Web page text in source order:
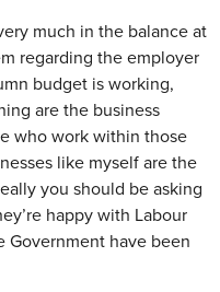
much in the balance at
regarding the employer
budget is working,
are the business
who work within those
like myself are the
you should be asking
happy with Labour
Government have been